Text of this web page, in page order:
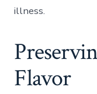
illness.
Flavor